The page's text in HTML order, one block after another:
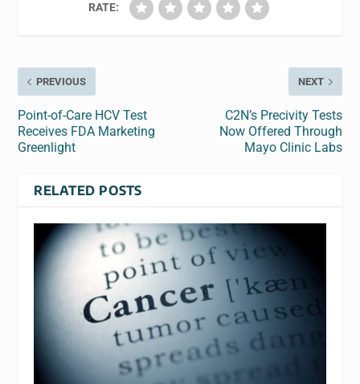
RATE:
PREVIOUS
Point-of-Care HCV Test
Receives FDA Marketing
Greenlight
NEXT
C2N’s Precivity Tests
Now Offered Through
Mayo Clinic Labs
RELATED POSTS